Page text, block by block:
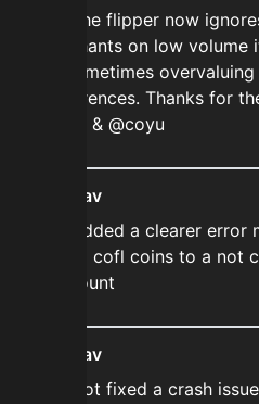
➡️ The flipper now
enchants on low
it sometimes
references. Thanks for
User & @coyu
ekwav
➡️ Added a clearer error
send cofl coins to a not
account
ekwav
➡️ Hot fixed a crash